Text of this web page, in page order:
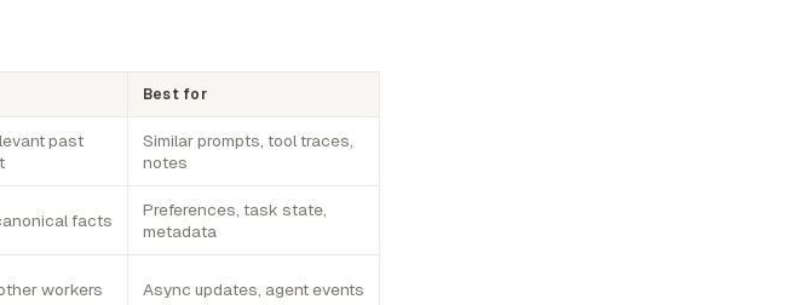
Best for
past
Similar prompts, tool traces,
notes
facts
Preferences, task state,
metadata
workers Async updates, agent events